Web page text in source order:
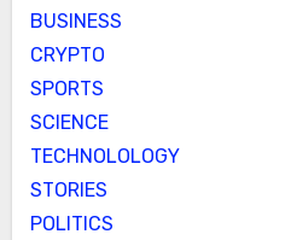
BUSINESS
CRYPTO
SPORTS
SCIENCE
TECHNOLOLOGY
STORIES
POLITICS